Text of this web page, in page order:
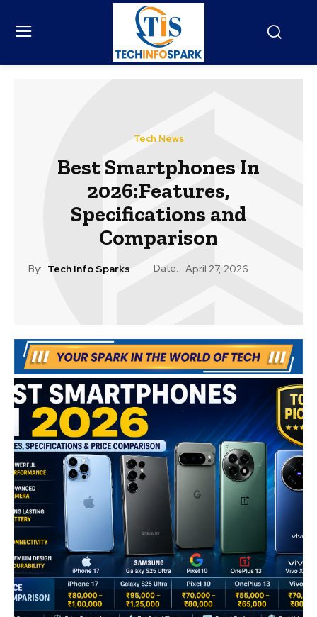
Tech News
Best Smartphones In
2026:Features,
Specifications and
Comparison
By: Tech Info Sparks Date: April 27, 2026